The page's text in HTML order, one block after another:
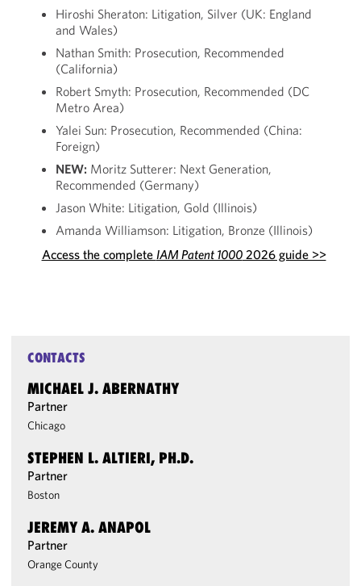
Hiroshi Sheraton: Litigation, Silver (UK: England
and Wales)
Nathan Smith: Prosecution, Recommended
(California)
Robert Smyth: Prosecution, Recommended (DC
Metro Area)
Yalei Sun: Prosecution, Recommended (China:
Foreign)
NEW: Moritz Sutterer: Next Generation,
Recommended (Germany)
Jason White: Litigation, Gold (Illinois)
Amanda Williamson: Litigation, Bronze (Illinois)
Access the complete IAM Patent 10002026 guide >>
CONTACTS
MICHAEL J. ABERNATHY
Partner
Chicago
STEPHEN L. ALTIERI, PH.D.
Partner
Boston
JEREMY A. ANAPOL
Partner
Orange County